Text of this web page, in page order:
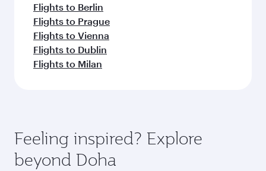
Flights to Berlin
Flights to Prague
Flights to Vienna
Flights to Dublin
Flights to Milan
Feeling inspired? Explore
beyond Doha